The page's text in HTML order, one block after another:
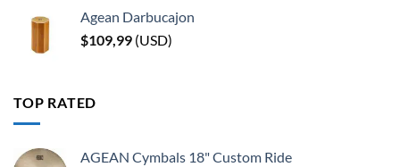
Agean Darbucajon
$109,99 (USD)
TOP RATED
AGEAN Cymbals 18" Custom Ride